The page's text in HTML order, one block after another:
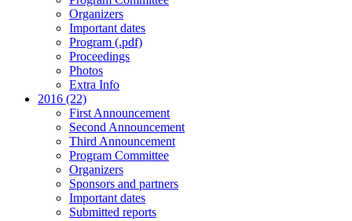
Organizers
Important dates
Program (.pdf)
Proceedings
Photos
Extra Info
2016 (22)
First Announcement
Second Announcement
Third Announcement
Program Committee
Organizers
Sponsors and partners
Important dates
Submitted reports